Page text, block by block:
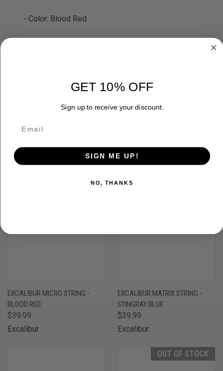
- Color: Blood Red
RELATED PRODUCTS
EXCALIBUR MICRO STRING -
BLOOD RED
$39.99
Excalibur
OUT OF STOCK
EXCALIBUR MATRIX STRING -
STINGRAY BLUE
$39.99
Excalibur
OUT OF STOCK
GET 10% OFF
Sign up to receive your discount.
SIGN ME UP!
NO, THANKS